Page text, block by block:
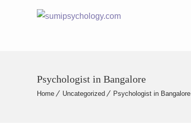
Psychologist in Bangalore
Home Uncategorized Psychologist in Bangalore